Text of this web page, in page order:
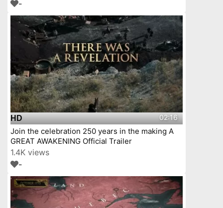
-
HD 02:16
Join the celebration 250 years in the making A
GREAT AWAKENING Official Trailer
1.4K views
-